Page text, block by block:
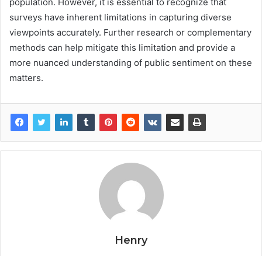
surveys have inherent limitations in capturing diverse
viewpoints accurately. Further research or complementary
methods can help mitigate this limitation and provide a
more nuanced understanding of public sentiment on these
matters.
Henry